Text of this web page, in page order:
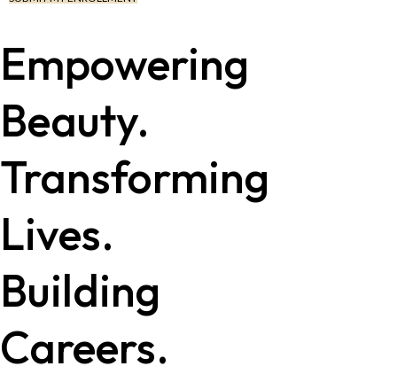
Empowering
Beauty.
Transforming
Lives.
Building
Careers.